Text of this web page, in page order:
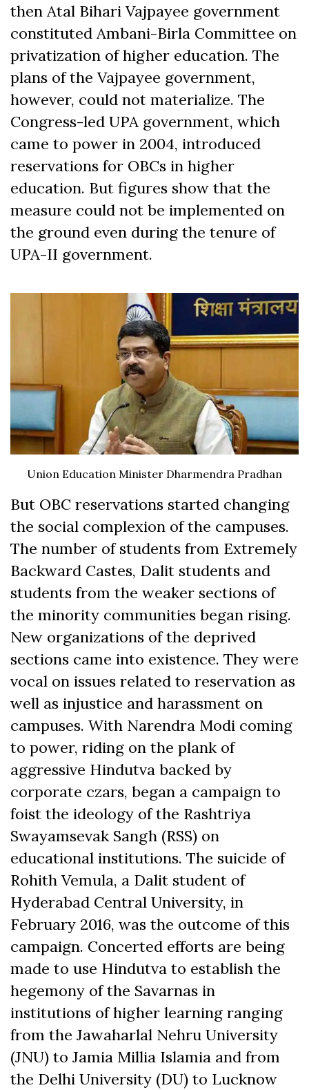
then Atal Bihari Vajpayee government
constituted Ambani-Birla Committee on
privatization of higher education. The
plans of the Vajpayee government,
however, could not materialize. The
Congress-led UPA government, which
came to power in 2004, introduced
reservations for OBCs in higher
education. But figures show that the
measure could not be implemented on
the ground even during the tenure of
UPA-II government.
Union Education Minister Dharmendra Pradhan
But OBC reservations started changing
the social complexion of the campuses.
The number of students from Extremely
Backward Castes, Dalit students and
students from the weaker sections of
the minority communities began rising.
New organizations of the deprived
sections came into existence. They were
vocal on issues related to reservation as
well as injustice and harassment on
campuses. With Narendra Modi coming
to power, riding on the plank of
aggressive Hindutva backed by
corporate czars, began a campaign to
foist the ideology of the Rashtriya
Swayamsevak Sangh (RSS) on
educational institutions. The suicide of
Rohith Vemula, a Dalit student of
Hyderabad Central University, in
February 2016, was the outcome of this
campaign. Concerted efforts are being
made to use Hindutva to establish the
hegemony of the Savarnas in
institutions of higher learning ranging
from the Jawaharlal Nehru University
(JNU) to Jamia Millia Islamia and from
the Delhi University (DU) to Lucknow